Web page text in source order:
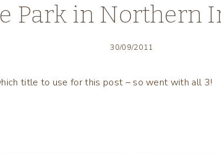
Park in Northern
30/09/2011
title to use for this post – so went with all 3!